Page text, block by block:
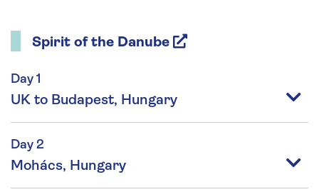
Spirit of the Danube
Day 1
UK to Budapest, Hungary
Day 2
Mohács, Hungary